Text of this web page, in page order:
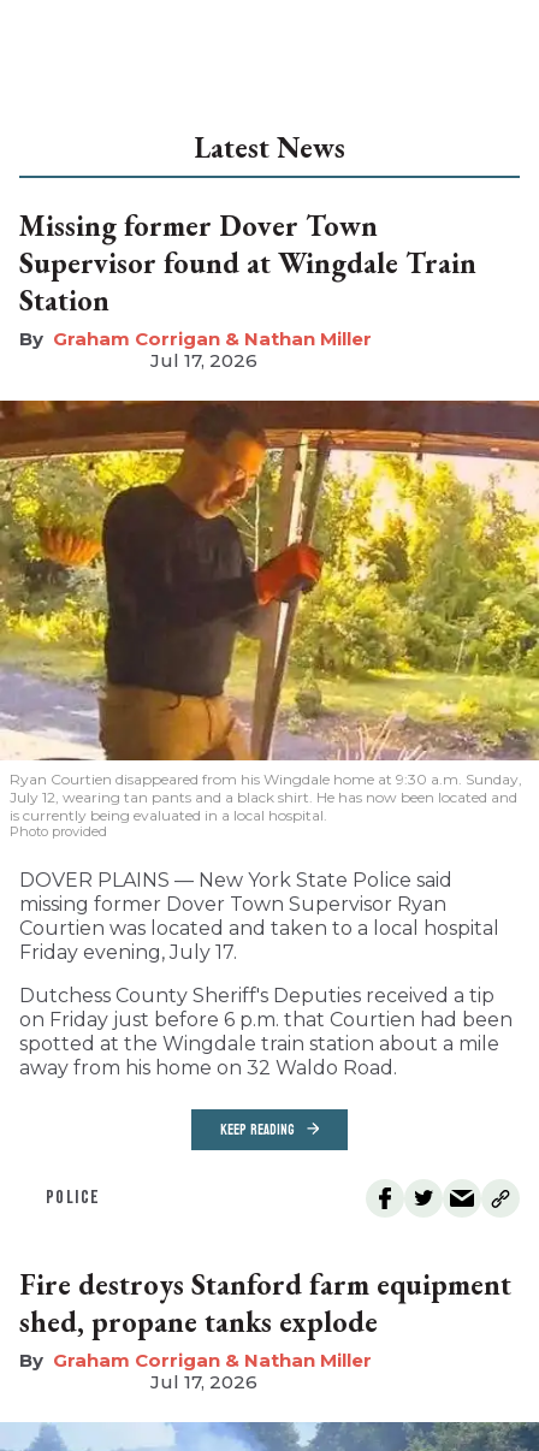
Latest News
Missing former Dover Town
Supervisor found at Wingdale Train
Station
Graham Corrigan & Nathan Miller
Jul 17, 2026
Ryan Courtien disappeared from his Wingdale home at 9:30 a.m. Sunday,
July 12, wearing tan pants and a black shirt. He has now been located and
is currently being evaluated in a local hospital.
Photo provided
DOVER PLAINS — New York State Police said
missing former Dover Town Supervisor Ryan
Courtien was located and taken to a local hospital
Friday evening, July 17.
Dutchess County Sheriff's Deputies received a tip
on Friday just before 6 p.m. that Courtien had been
spotted at the Wingdale train station about a mile
away from his home on 32 Waldo Road.
KEEP READING
POLICE
Fire destroys Stanford farm equipment
shed, propane tanks explode
Graham Corrigan & Nathan Miller
Jul 17, 2026